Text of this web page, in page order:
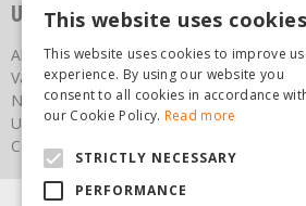
Useful links
About us
Vacancies
News
Upcoming Events
Contact Us
Agricultural Products North Yorkshire
This website uses cookies
This website uses cookies to improve
experience. By using our website you
consent to all cookies in accordance
our Cookie Policy. Read more
STRICTLY NECESSARY
PERFORMANCE